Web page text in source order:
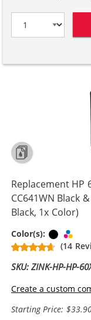
Replacement HP
CC641WN Black
Black, 1x Color)
Color(s): Black
(14
SKU: ZINK-HP-HP-
Create a custom
Starting Price: